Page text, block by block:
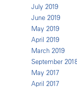
July 2019
June 2019
May 2019
April 2019
March 2019
September
May 2017
April 2017